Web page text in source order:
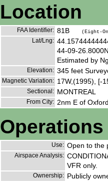
Location
FAA Identifier: 81B (Eight-
Lat/Lng:
44-09-
Estimated by
Elevation: 345 feet
Magnetic Variation: 17W,(1995), [-
Sectional: MONTREAL
From City: 2nm E of Oxford
Operations
Use: Open to the
Airspace Analysis:
VFR only.
Ownership: Publicly